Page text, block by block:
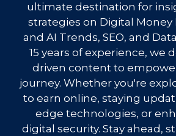
ultimate destination for
strategies on Digital Money
and AI Trends, SEO, and
15 years of experience, we
driven content to
journey. Whether you're
to earn online, staying
edge technologies, or
digital security. Stay ahead,